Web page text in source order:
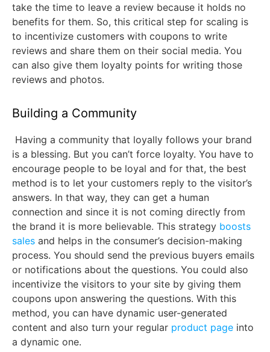
take the time to leave a review because it holds no
benefits for them. So, this critical step for scaling is
to incentivize customers with coupons to write
reviews and share them on their social media. You
can also give them loyalty points for writing those
reviews and photos.
Building a Community
Having a community that loyally follows your brand
is a blessing. But you can’t force loyalty. You have to
encourage people to be loyal and for that, the best
method is to let your customers reply to the visitor’s
answers. In that way, they can get a human
connection and since it is not coming directly from
the brand it is more believable. This strategy boosts
sales and helps in the consumer’s decision-making
process. You should send the previous buyers emails
or notifications about the questions. You could also
incentivize the visitors to your site by giving them
coupons upon answering the questions. With this
method, you can have dynamic user-generated
content and also turn your regular product page into
a dynamic one.